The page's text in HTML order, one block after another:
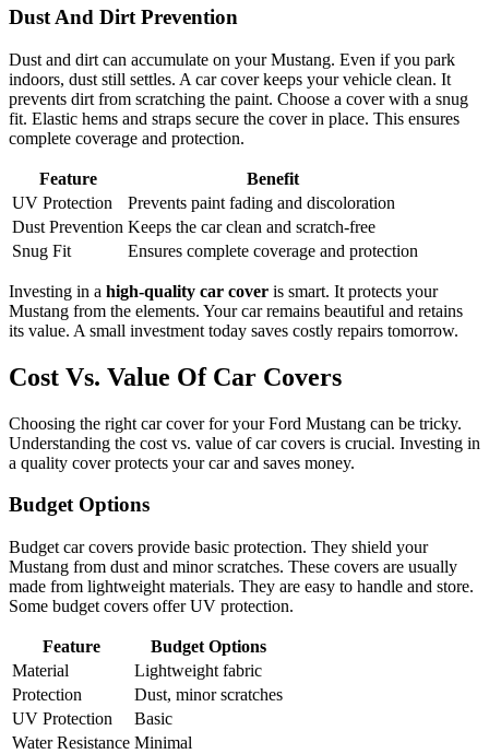
Dust And Dirt Prevention
Dust and dirt can accumulate on your Mustang. Even if you park
indoors, dust still settles. A car cover keeps your vehicle clean. It
prevents dirt from scratching the paint. Choose a cover with a snug
fit. Elastic hems and straps secure the cover in place. This ensures
complete coverage and protection.
Feature
Benefit
UV Protection
Prevents paint fading and discoloration
Dust Prevention Keeps the car clean and scratch-free
Snug Fit
Ensures complete coverage and protection
Investing in a high-quality car cover is smart. It protects your
Mustang from the elements. Your car remains beautiful and retains
its value. A small investment today saves costly repairs tomorrow.
Cost Vs. Value Of Car Covers
Choosing the right car cover for your Ford Mustang can be tricky.
Understanding the cost vs. value of car covers is crucial. Investing in
a quality cover protects your car and saves money.
Budget Options
Budget car covers provide basic protection. They shield your
Mustang from dust and minor scratches. These covers are usually
made from lightweight materials. They are easy to handle and store.
Some budget covers offer UV protection.
Feature
Budget Options
Material
Lightweight fabric
Protection
Dust, minor scratches
UV Protection
Basic
Water Resistance Minimal